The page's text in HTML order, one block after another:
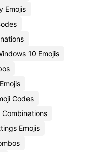
Emojis
10 Emojis
Codes
Combinations
Emojis